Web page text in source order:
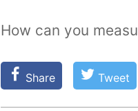
How can you
Share Tweet